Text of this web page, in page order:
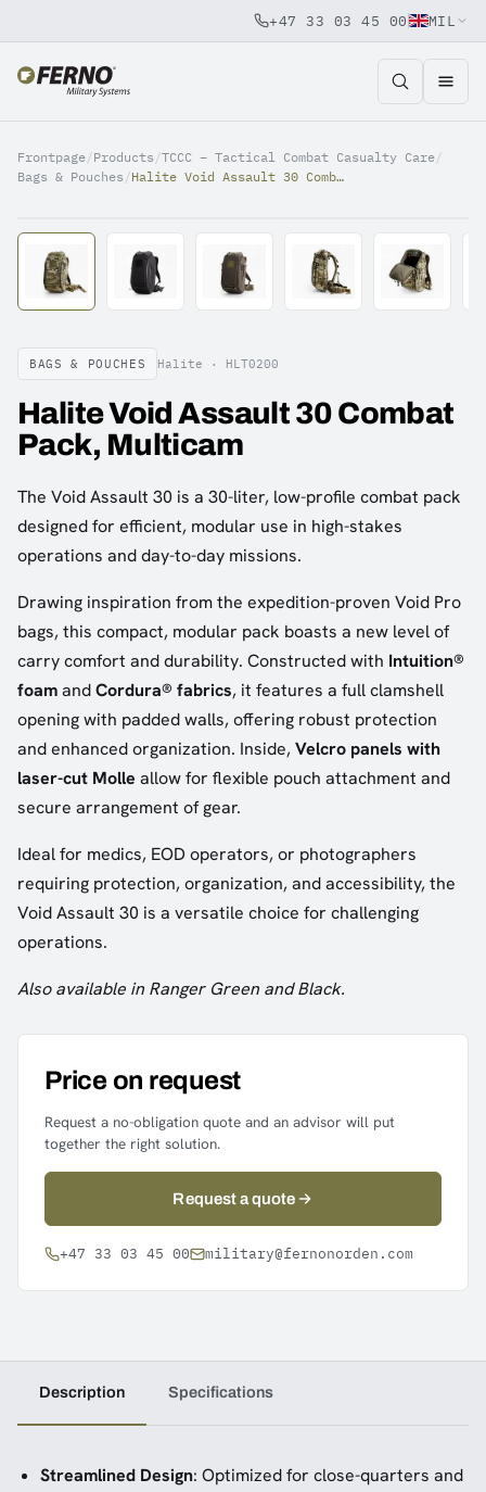
Jump to content
+47 33 03 45 00 MIL
Frontpage/Products /TCCC – Tactical Combat Casualty Care/
Bags & Pouches / Halite Void Assault 30 Combat Pack, Multicam
BAGS & POUCHES Halite · HLT0200
Halite Void Assault 30 Combat
Pack, Multicam
The Void Assault 30 is a 30-liter, low-profile combat pack
designed for efficient, modular use in high-stakes
operations and day-to-day missions.
Drawing inspiration from the expedition-proven Void Pro
bags, this compact, modular pack boasts a new level of
carry comfort and durability. Constructed with Intuition®
foamandCordura® fabrics, it features a full clamshell
opening with padded walls, offering robust protection
and enhanced organization. Inside,Velcro panels with
laser-cut Molle allow for flexible pouch attachment and
secure arrangement of gear.
Ideal for medics, EOD operators, or photographers
requiring protection, organization, and accessibility, the
Void Assault 30 is a versatile choice for challenging
operations.
Also available in Ranger Green and Black.
Price on request
Request a no-obligation quote and an advisor will put
together the right solution.
Request a quote
+47 33 03 45 00 military@fernonorden.com
Description Specifications
Streamlined Design: Optimized for close-quarters and